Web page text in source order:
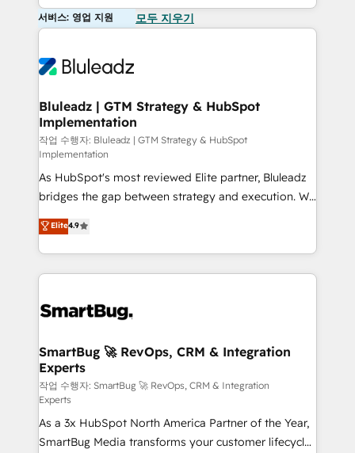
서비스: 영업 지원 모두 지우기
Bluleadz | GTM Strategy & HubSpot
Implementation
작업 수행자: Bluleadz | GTM Strategy & HubSpot
Implementation
As HubSpot's most reviewed Elite partner, Bluleadz
bridges the gap between strategy and execution. We
don't just "set up tools" — we install the GTM
Operating System (GTM OS) to align your leadership
and engineer a portal that drives predictable
revenue velocity. 🚀 GTM Strategy & Alignment
stalling growth. Fix your ICP, Math, and Story to stop
Scalable Architecture: Zero-technical-debt setup
across all Hubs, validated by our 7 HubSpot
Accreditations. AI-Powered RevOps: Breeze AI,
custom AI agents, and high-integrity migrations for
total reporting clarity. Security & Compliance: SOC 2
Type II and HIPAA attested for enterprise-grade data
Elite4.9
SmartBug 🚀 RevOps, CRM & Integration
Experts
작업 수행자: SmartBug 🚀 RevOps, CRM & Integration
Experts
As a 3x HubSpot North America Partner of the Year,
SmartBug Media transforms your customer lifecycle